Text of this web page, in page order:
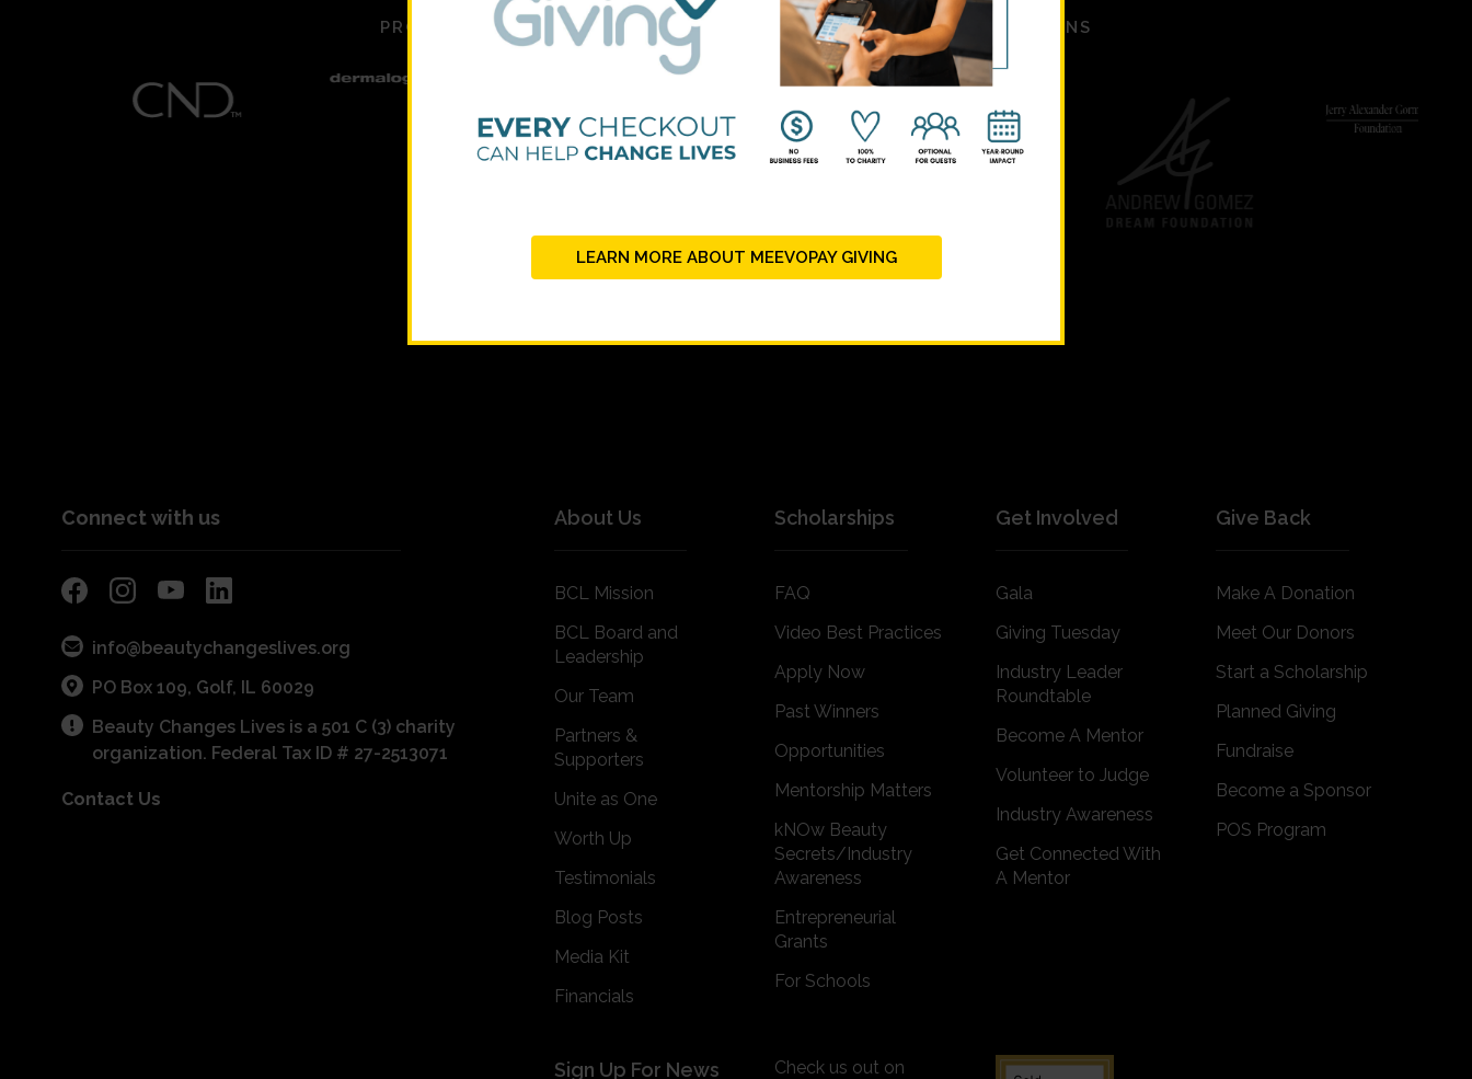
PROUDLY SUPPORTED BY 100+ TOP BEAUTY BRANDS & ORGANIZATIONS
Connect with us
info@beautychangeslives.org
PO Box 109, Golf, IL 60029
Beauty Changes Lives is a 501 C (3) charity
organization. Federal Tax ID # 27-2513071
Contact Us
About Us
BCL Mission
BCL Board and
Leadership
Our Team
Partners &
Supporters
Unite as One
Worth Up
Testimonials
Blog Posts
Media Kit
Financials
Scholarships
FAQ
Video Best Practices
Apply Now
Past Winners
Opportunities
Mentorship Matters
kNOw Beauty
Secrets/Industry
Awareness
Entrepreneurial
Grants
For Schools
Get Involved
Gala
Giving Tuesday
Industry Leader
Roundtable
Become A Mentor
Volunteer to Judge
Industry Awareness
Get Connected With
A Mentor
Give Back
Make A Donation
Meet Our Donors
Start a Scholarship
Planned Giving
Fundraise
Become a Sponsor
POS Program
Sign Up For News Check us out on
LEARN MORE ABOUT MEEVOPAY GIVING